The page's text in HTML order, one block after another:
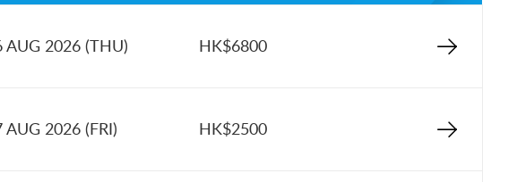
AUG 2026 (THU) HK$6800
AUG 2026 (FRI) HK$2500